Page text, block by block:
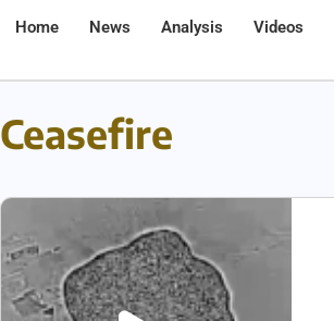
Home News Analysis Videos
Ceasefire